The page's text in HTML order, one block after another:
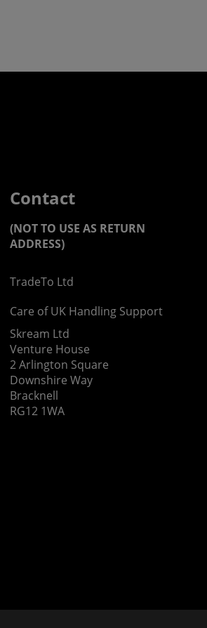
Contact
(NOT TO USE AS RETURN
ADDRESS)
TradeTo Ltd
Care of UK Handling Support
Skream Ltd
Venture House
2 Arlington Square
Downshire Way
Bracknell
RG12 1WA